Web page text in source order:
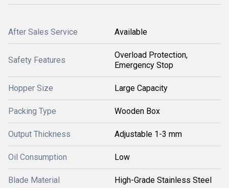
After Sales Service Available
Safety Features
Overload Protection,
Emergency Stop
Hopper Size Large Capacity
Packing Type Wooden Box
Output Thickness Adjustable 1-3 mm
Oil Consumption Low
Blade Material High-Grade Stainless Steel